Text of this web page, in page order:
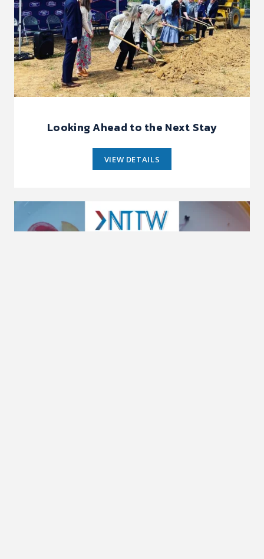
Looking Ahead to the Next Stay
VIEW DETAILS